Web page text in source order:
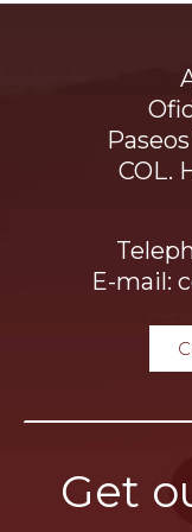
COL.
E-mail:
Get